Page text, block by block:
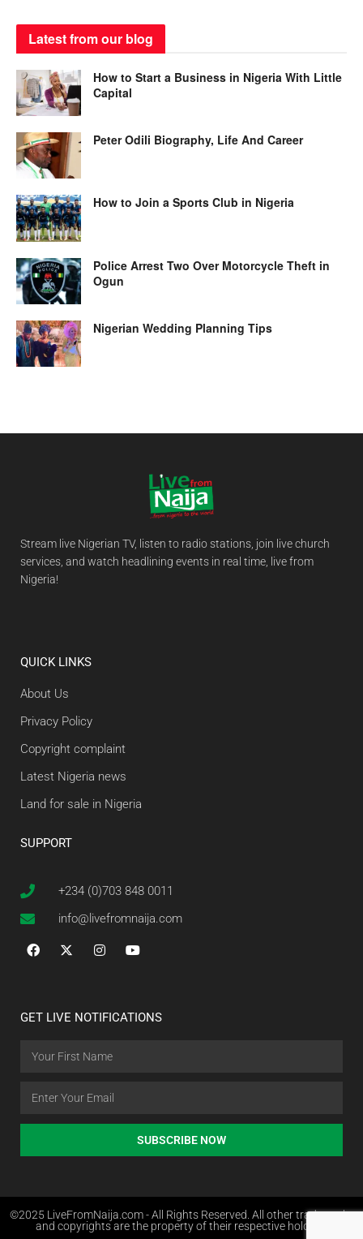
Latest from our blog
How to Start a Business in Nigeria With Little
Capital
Peter Odili Biography, Life And Career
How to Join a Sports Club in Nigeria
Police Arrest Two Over Motorcycle Theft in
Ogun
Nigerian Wedding Planning Tips
Stream live Nigerian TV, listen to radio stations, join live church
services, and watch headlining events in real time, live from
Nigeria!
QUICK LINKS
About Us
Privacy Policy
Copyright complaint
Latest Nigeria news
Land for sale in Nigeria
SUPPORT
+234 (0)703 848 0011
info@livefromnaija.com
GET LIVE NOTIFICATIONS
SUBSCRIBE NOW
©2025 LiveFromNaija.com - All Rights Reserved. All other trademarks
and copyrights are the property of their respective holders.